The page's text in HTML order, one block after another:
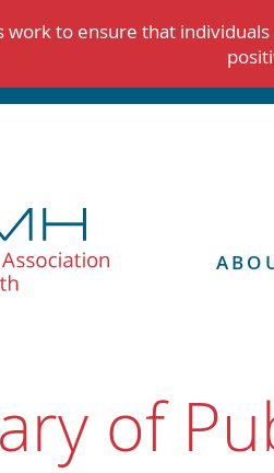
work to ensure that
of